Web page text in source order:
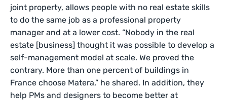
joint property, allows people with no real estate skills
to do the same job as a professional property
manager and at a lower cost. “Nobody in the real
estate [business] thought it was possible to develop a
self-management model at scale. We proved the
contrary. More than one percent of buildings in
France choose Matera,” he shared. In addition, they
help PMs and designers to become better at